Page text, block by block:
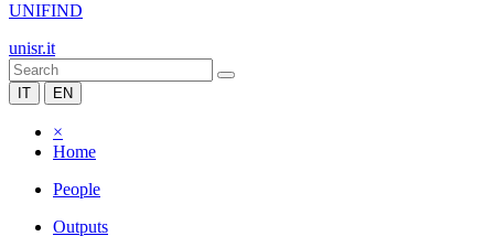
UNIFIND
unisr.it
IT EN
×
Home
People
Outputs